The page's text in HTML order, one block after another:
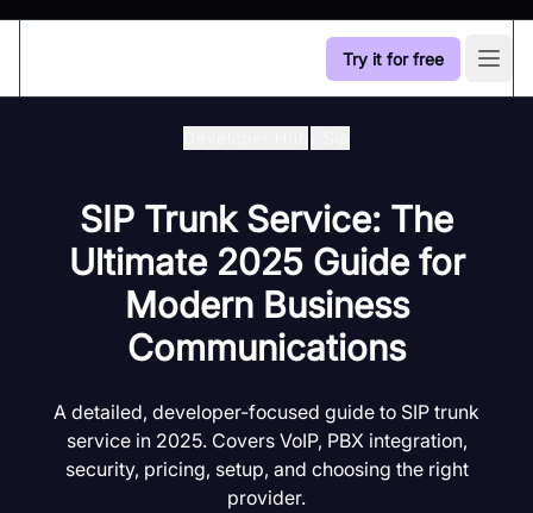
Try it for free
SIP Trunk Service: The
Ultimate 2025 Guide for
Modern Business
Communications
A detailed, developer-focused guide to SIP trunk
service in 2025. Covers VoIP, PBX integration,
security, pricing, setup, and choosing the right
provider.